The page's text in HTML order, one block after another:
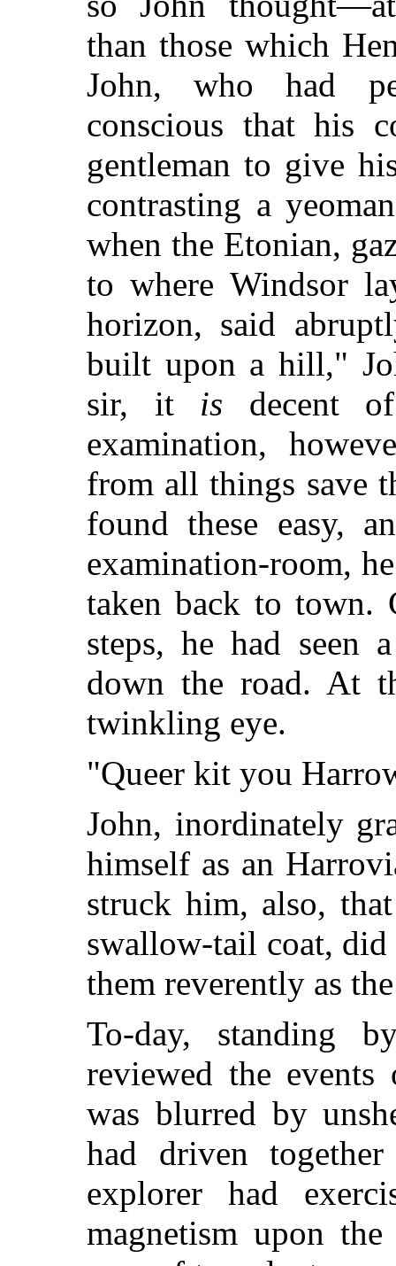
than those which
John, who had
conscious that his
gentleman to give
contrasting a
when the Etonian,
to where Windsor
horizon, said
built upon a hill,"
sir, it is decent
examination,
from all things save
found these easy,
examination-room,
taken back to
steps, he had seen
down the road. At
twinkling eye.
"Queer kit you
John, inordinately
himself as an
struck him, also,
swallow-tail coat, did
them reverently as
To-day, standing
reviewed the
was blurred by
had driven
explorer had
magnetism upon